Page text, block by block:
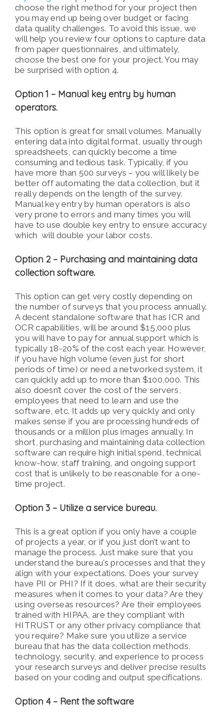
choose the right method for your project then
you may end up being over budget or facing
data quality challenges. To avoid this issue, we
will help you review four options to capture data
from paper questionnaires, and ultimately,
choose the best one for your project. You may
be surprised with option 4.
Option 1 – Manual key entry by human
operators.
This option is great for small volumes. Manually
entering data into digital format, usually through
spreadsheets, can quickly become a time
consuming and tedious task. Typically, if you
have more than 500 surveys – you will likely be
better off automating the data collection, but it
really depends on the length of the survey.
Manual key entry by human operators is also
very prone to errors and many times you will
have to use double key entry to ensure accuracy
which will double your labor costs.
Option 2 – Purchasing and maintaining data
collection software.
This option can get very costly depending on
the number of surveys that you process annually.
A decent standalone software that has ICR and
OCR capabilities, will be around $15,000 plus
you will have to pay for annual support which is
typically 18-20% of the cost each year. However,
if you have high volume (even just for short
periods of time) or need a networked system, it
can quickly add up to more than $100,000. This
also doesn’t cover the cost of the servers,
employees that need to learn and use the
software, etc. It adds up very quickly and only
makes sense if you are processing hundreds of
thousands or a million plus images annually. In
short, purchasing and maintaining data collection
software can require high initial spend, technical
know-how, staff training, and ongoing support
cost that is unlikely to be reasonable for a one-
time project.
Option 3 – Utilize a service bureau.
This is a great option if you only have a couple
of projects a year, or if you just don’t want to
manage the process. Just make sure that you
understand the bureau’s processes and that they
align with your expectations. Does your survey
have PII or PHI? If it does, what are their security
measures when it comes to your data? Are they
using overseas resources? Are their employees
trained with HIPAA, are they compliant with
HITRUST or any other privacy compliance that
you require? Make sure you utilize a service
bureau that has the data collection methods,
technology, security, and experience to process
your research surveys and deliver precise results
based on your coding and output specifications.
Option 4 – Rent the software